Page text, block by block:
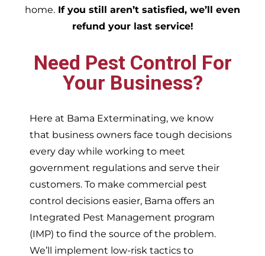
home. If you still aren’t satisfied, we’ll even
refund your last service!
Need Pest Control For
Your Business?
Here at Bama Exterminating, we know
that business owners face tough decisions
every day while working to meet
government regulations and serve their
customers. To make commercial pest
control decisions easier, Bama offers an
Integrated Pest Management program
(IMP) to find the source of the problem.
We’ll implement low-risk tactics to